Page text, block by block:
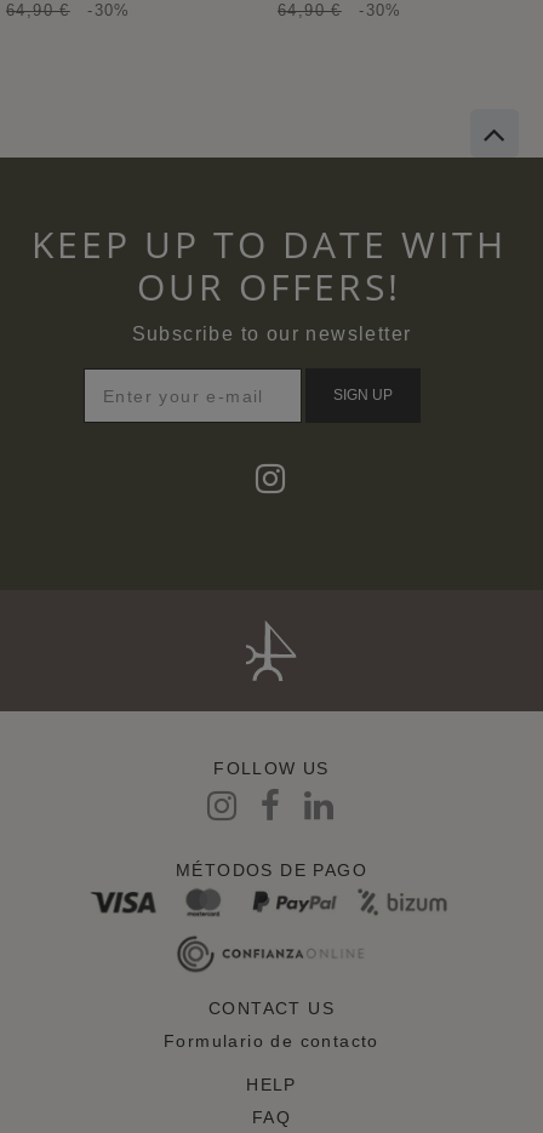
64,90 € -30% 64,90 € -30%
KEEP UP TO DATE WITH
OUR OFFERS!
Subscribe to our newsletter
SIGN UP
FOLLOW US
MÉTODOS DE PAGO
CONTACT US
Formulario de contacto
HELP
FAQ